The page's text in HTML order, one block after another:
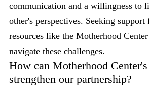
communication and a willingness to
other's perspectives. Seeking support
resources like the Motherhood
navigate these challenges.
How can Motherhood
strengthen our partnership?